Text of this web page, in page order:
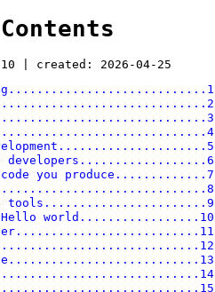
| created: 2026-04-25
developers..................6
code you produce.............7
Go tools.......................9
- Hello world.................10
code...........................13